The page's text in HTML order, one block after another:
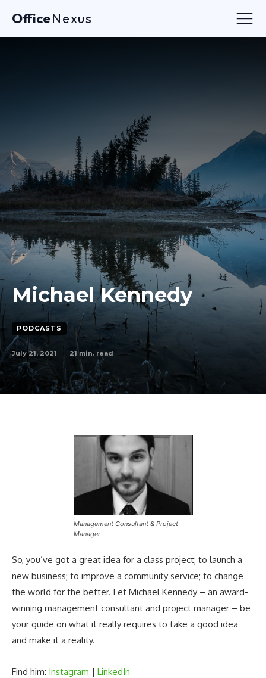
OfficeNexus
Michael Kennedy
PODCASTS
July 21, 2021 21min. read
Management Consultant & Project
Manager
So, you’ve got a great idea for a class project; to launch a
new business; to improve a community service; to change
the world for the better. Let Michael Kennedy – an award-
winning management consultant and project manager – be
your guide on what it really requires to take a good idea
and make it a reality.
Find him: Instagram | LinkedIn